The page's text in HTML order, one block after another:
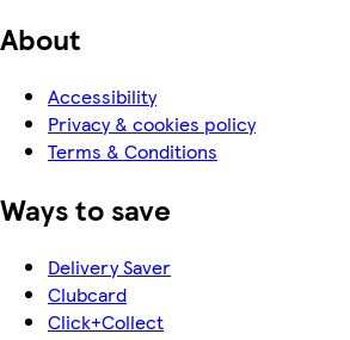
About
Accessibility
Privacy & cookies policy
Terms & Conditions
Ways to save
Delivery Saver
Clubcard
Click+Collect